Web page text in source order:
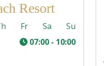
Resort
Fr Sa
Su
07:00 - 10:00